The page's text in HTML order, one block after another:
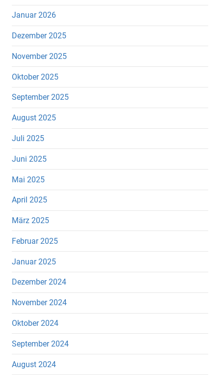
Januar 2026
Dezember 2025
November 2025
Oktober 2025
September 2025
August 2025
Juli 2025
Juni 2025
Mai 2025
April 2025
März 2025
Februar 2025
Januar 2025
Dezember 2024
November 2024
Oktober 2024
September 2024
August 2024